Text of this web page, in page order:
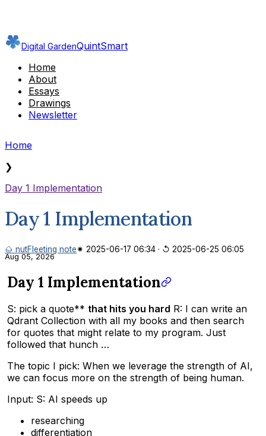
Digital GardenQuintSmart
Home
About
Essays
Drawings
Newsletter
Home
❯
Day 1 Implementation
Day 1 Implementation
🌰 nutFleeting note✷ 2025-06-17 06:34 · ↺ 2025-06-25 06:05
Aug 05, 2026
Day 1 Implementation
S: pick a quote** that hits you hard R: I can write an
Qdrant Collection with all my books and then search
for quotes that might relate to my program. Just
followed that hunch …
The topic I pick: When we leverage the strength of AI,
we can focus more on the strength of being human.
Input: S: AI speeds up
researching
differentiation